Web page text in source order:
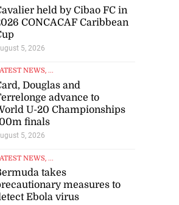
held by Cibao FC in
CONCACAF Caribbean
5, 2026
NEWS, ...
Douglas and
advance to
U-20 Championships
finals
5, 2026
NEWS, ...
takes
measures to
Ebola virus